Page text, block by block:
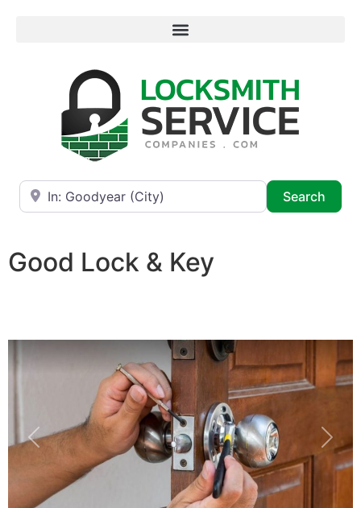
Near
Search
Good Lock & Key
Previous Next